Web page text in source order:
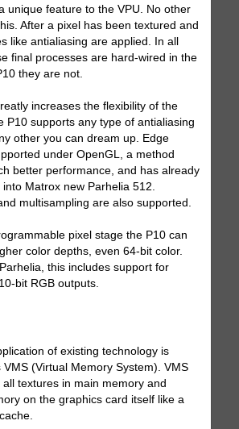
unique feature to the VPU. No other
After a pixel has been textured and
like antialiasing are applied. In all
final processes are hard-wired in the
they are not.
increases the flexibility of the
P10 supports any type of antialiasing
other you can dream up. Edge
under OpenGL, a method
better performance, and has already
Matrox new Parhelia 512.
multisampling are also supported.
pixel stage the P10 can
color depths, even 64-bit color.
this includes support for
bit RGB outputs.
of existing technology is
(Virtual Memory System). VMS
textures in main memory and
on the graphics card itself like a